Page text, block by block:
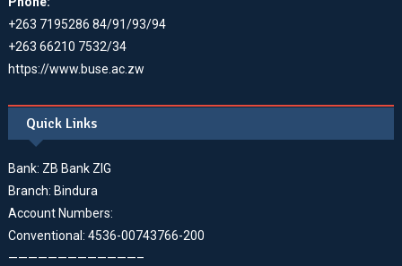
+263 7195286 84/91/93/94
+263 66210 7532/34
https://www.buse.ac.zw
Quick Links
Bank: ZB Bank ZIG
Branch: Bindura
Account Numbers:
Conventional: 4536-00743766-200
—————————————–